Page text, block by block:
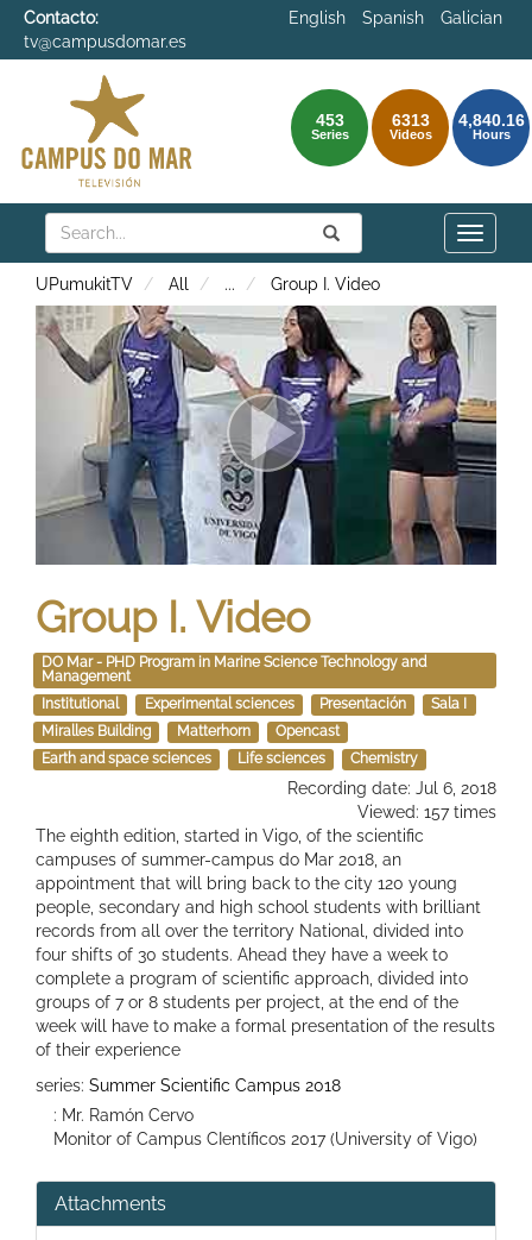
Contacto:
tv@campusdomar.es
English Spanish Galician
453
Series
6313
Videos
4,840.16
Hours
Search Submit
Search
Toggle
UPumukitTV All ... Group I. Video
Group I. Video
DO Mar - PHD Program in Marine Science Technology and
Management
Institutional
Experimental sciences Presentación
Sala I
Miralles Building
Matterhorn
Opencast
Earth and space sciences
Life sciences Chemistry
Recording date: Jul 6, 2018
Viewed: 157 times
The eighth edition, started in Vigo, of the scientific
campuses of summer-campus do Mar 2018, an
appointment that will bring back to the city 120 young
people, secondary and high school students with brilliant
records from all over the territory National, divided into
four shifts of 30 students. Ahead they have a week to
complete a program of scientific approach, divided into
groups of 7 or 8 students per project, at the end of the
week will have to make a formal presentation of the results
of their experience
series: Summer Scientific Campus 2018
: Mr. Ramón Cervo
Monitor of Campus CIentíficos 2017 (University of Vigo)
Attachments